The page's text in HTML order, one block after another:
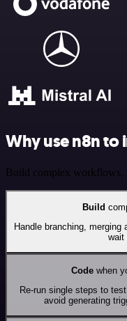
Why use n8n to
Build complex workflows,
Build
Handle branching,
wait
Codewhen
Re-run single steps to
avoid generating